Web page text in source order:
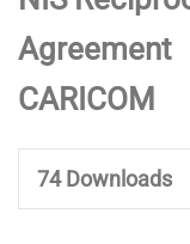
Agreement
CARICOM
74Downloads